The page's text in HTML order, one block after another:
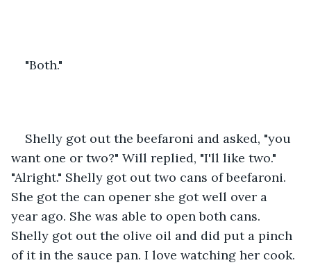
"Both."
Shelly got out the beefaroni and asked, "you
want one or two?" Will replied, "I'll like two."
"Alright." Shelly got out two cans of beefaroni.
She got the can opener she got well over a
year ago. She was able to open both cans.
Shelly got out the olive oil and did put a pinch
of it in the sauce pan. I love watching her cook.